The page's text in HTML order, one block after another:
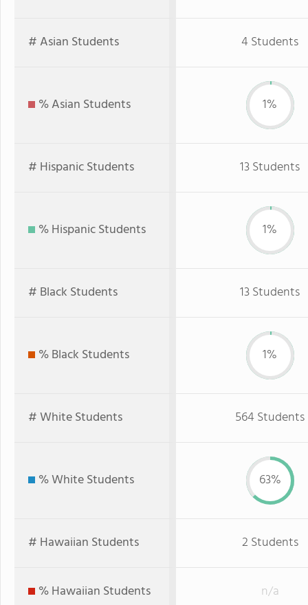
# Asian Students 4 Students
% Asian Students 1%
# Hispanic Students 13 Students
% Hispanic Students 1%
# Black Students 13 Students
% Black Students 1%
# White Students 564 Students
% White Students 63%
# Hawaiian Students 2 Students
% Hawaiian Students
n/a